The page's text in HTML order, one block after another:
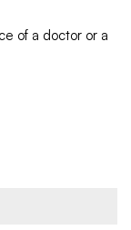
of a doctor or a